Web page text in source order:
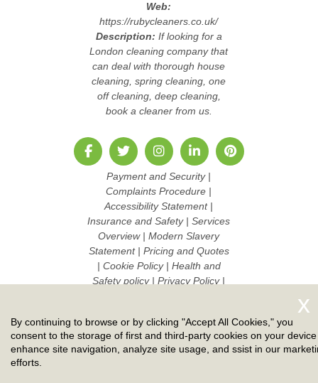
Web:
https://rubycleaners.co.uk/
Description: If looking for a
London cleaning company that
can deal with thorough house
cleaning, spring cleaning, one
off cleaning, deep cleaning,
book a cleaner from us.
Payment and Security|
Complaints Procedure |
Accessibility Statement|
Insurance and Safety|Services
Overview|Modern Slavery
Statement| Pricing and Quotes
| Cookie Policy| Health and
Safety policy|Privacy Policy|
Copyright ©2026. Ruby Cleaners. All Rights Reserved.
By continuing to browse or by clicking "Accept All Cookies," you
consent to the storage of first and third-party cookies on your
enhance site navigation, analyze site usage, and ssist in our
efforts.